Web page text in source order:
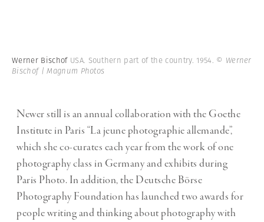
Werner Bischof USA. Southern part of the country. 1954. © Werner
Bischof | Magnum Photos
Newer still is an annual collaboration with the Goethe
Institute in Paris “La jeune photographie allemande”,
which she co-curates each year from the work of one
photography class in Germany and exhibits during
Paris Photo. In addition, the Deutsche Börse
Photography Foundation has launched two awards for
people writing and thinking about photography with